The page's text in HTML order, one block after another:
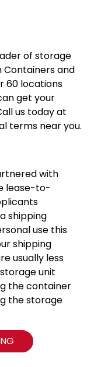
of storage
Containers and
60 locations
get your
us today at
terms near you.
with
lease-to-
shipping
use this
shipping
usually less
unit
the container
the storage